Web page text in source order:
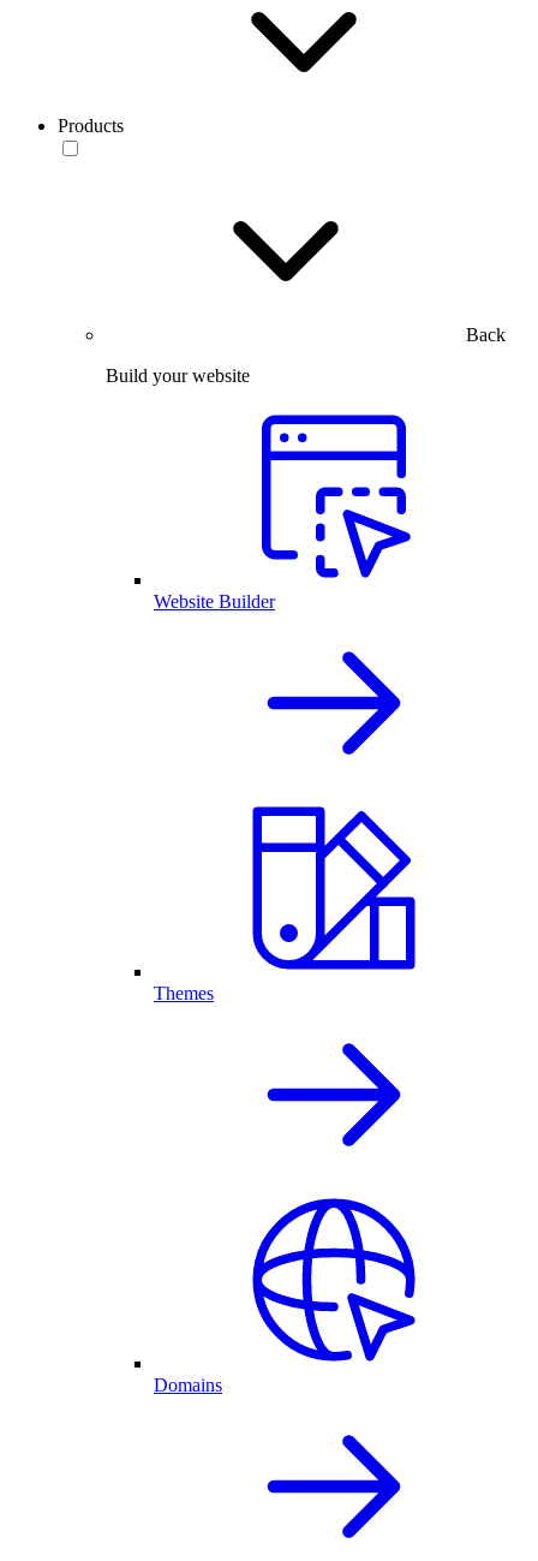
Products
Back
Build your website
Website Builder
Themes
Domains